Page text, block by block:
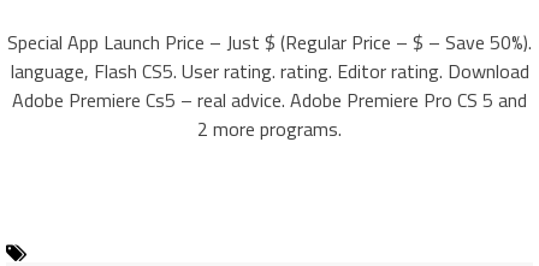
Special App Launch Price – Just $ (Regular Price – $ – Save 50%).
language, Flash CS5. User rating. rating. Editor rating. Download
Adobe Premiere Cs5 – real advice. Adobe Premiere Pro CS 5 and
2 more programs.